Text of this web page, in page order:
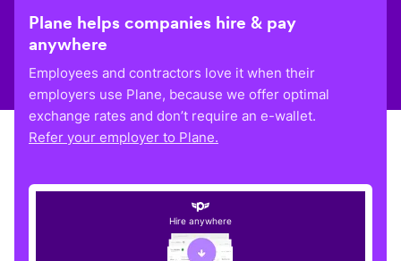
Plane helps companies hire & pay
anywhere
Employees and contractors love it when their
employers use Plane, because we offer optimal
exchange rates and don’t require an e-wallet.
Refer your employer to Plane.
Hire anywhere